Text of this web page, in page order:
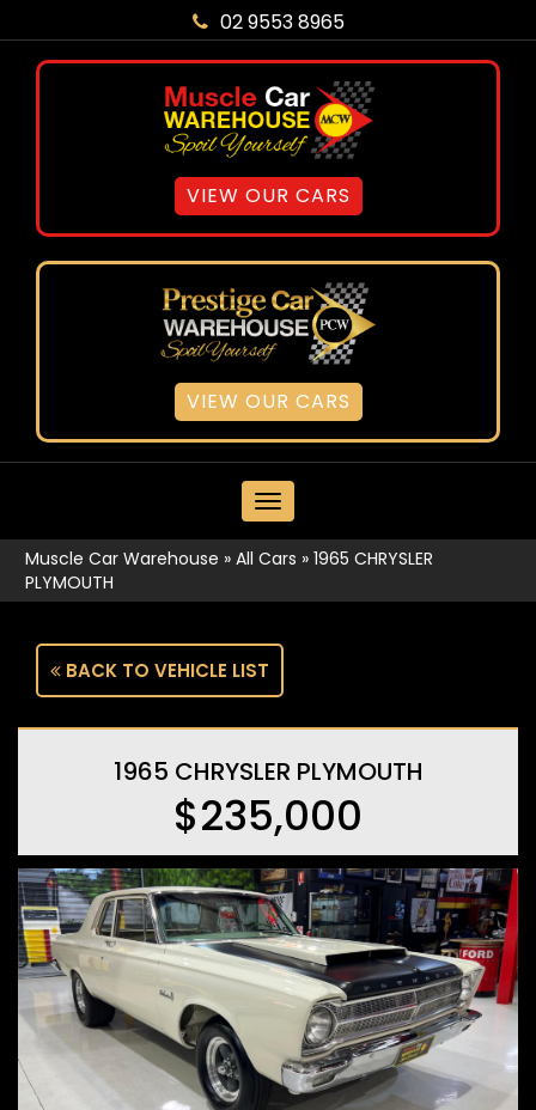
02 9553 8965
VIEW OUR CARS
VIEW OUR CARS
MENU
Muscle Car Warehouse » All Cars » 1965 CHRYSLER
PLYMOUTH
BACK TO VEHICLE LIST
1965 CHRYSLER PLYMOUTH
$235,000